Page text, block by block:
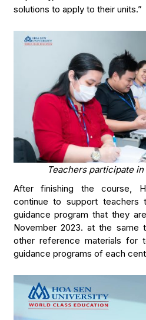
solutions to apply to their units.”
Teachers participate
After finishing the course,
continue to support
guidance program that they
November 2023. at the same
other reference materials for
guidance programs of each